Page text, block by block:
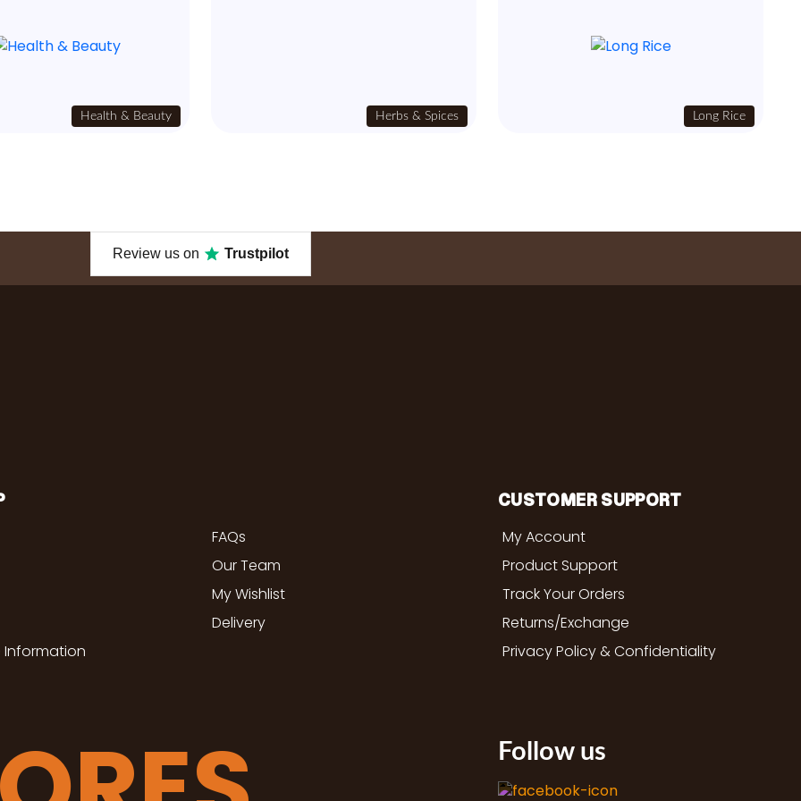
Health & Beauty Herbs & Spices Long Rice
Review us on Trustpilot
Information
FAQs
Our Team
My Wishlist
Delivery
CUSTOMER SUPPORT
My Account
Product Support
Track Your Orders
Returns/Exchange
Privacy Policy & Confidentiality
Follow us